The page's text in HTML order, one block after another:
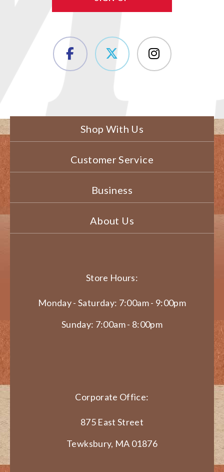
Shop With Us
Customer Service
Business
About Us
Store Hours:
Monday - Saturday: 7:00am - 9:00pm
Sunday: 7:00am - 8:00pm
Corporate Office:
875 East Street
Tewksbury, MA 01876